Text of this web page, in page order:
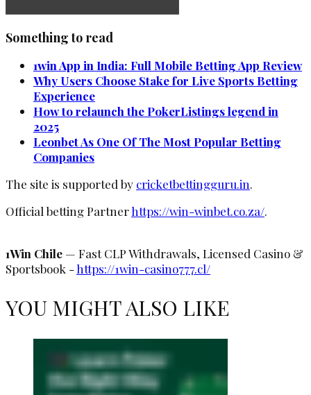
Something to read
1win App in India: Full Mobile Betting App Review
Why Users Choose Stake for Live Sports Betting
Experience
How to relaunch the PokerListings legend in
2025
Leonbet As One Of The Most Popular Betting
Companies
The site is supported by cricketbettingguru.in.
Official betting Partnerhttps://win-winbet.co.za/.
1Win Chile — Fast CLP Withdrawals, Licensed Casino &
Sportsbook -https://1win-casino777.cl/
YOU MIGHT ALSO LIKE